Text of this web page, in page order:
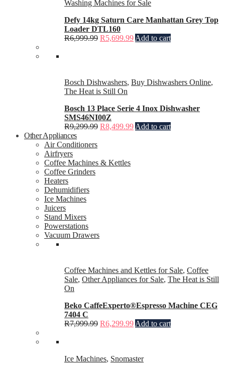
Washing Machines for Sale
Defy 14kg Saturn Care Manhattan Grey Top
Loader DTL160
R6,999.99 R5,699.99 Add to cart
Bosch Dishwashers, Buy Dishwashers Online,
The Heat is Still On
Bosch 13 Place Serie 4 Inox Dishwasher
SMS46NI00Z
R9,299.99 R8,499.99 Add to cart
Other Appliances
Air Conditioners
Airfryers
Coffee Machines & Kettles
Coffee Grinders
Heaters
Dehumidifiers
Ice Machines
Juicers
Stand Mixers
Powerstations
Vacuum Drawers
Coffee Machines and Kettles for Sale, Coffee
Sale, Other Appliances for Sale, The Heat is Still
On
Beko CaffeExperto®Espresso Machine CEG
7404 C
R7,999.99 R6,299.99 Add to cart
Ice Machines, Snomaster